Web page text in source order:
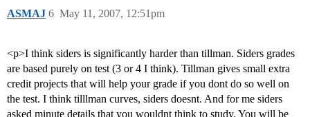
ASMAJ May 11, 2007, 12:51pm
6
<p>I think siders is significantly harder than tillman. Siders grades
are based purely on test (3 or 4 I think). Tillman gives small extra
credit projects that will help your grade if you dont do so well on
the test. I think tilllman curves, siders doesnt. And for me siders
asked minute details that you wouldnt think to study. You will be